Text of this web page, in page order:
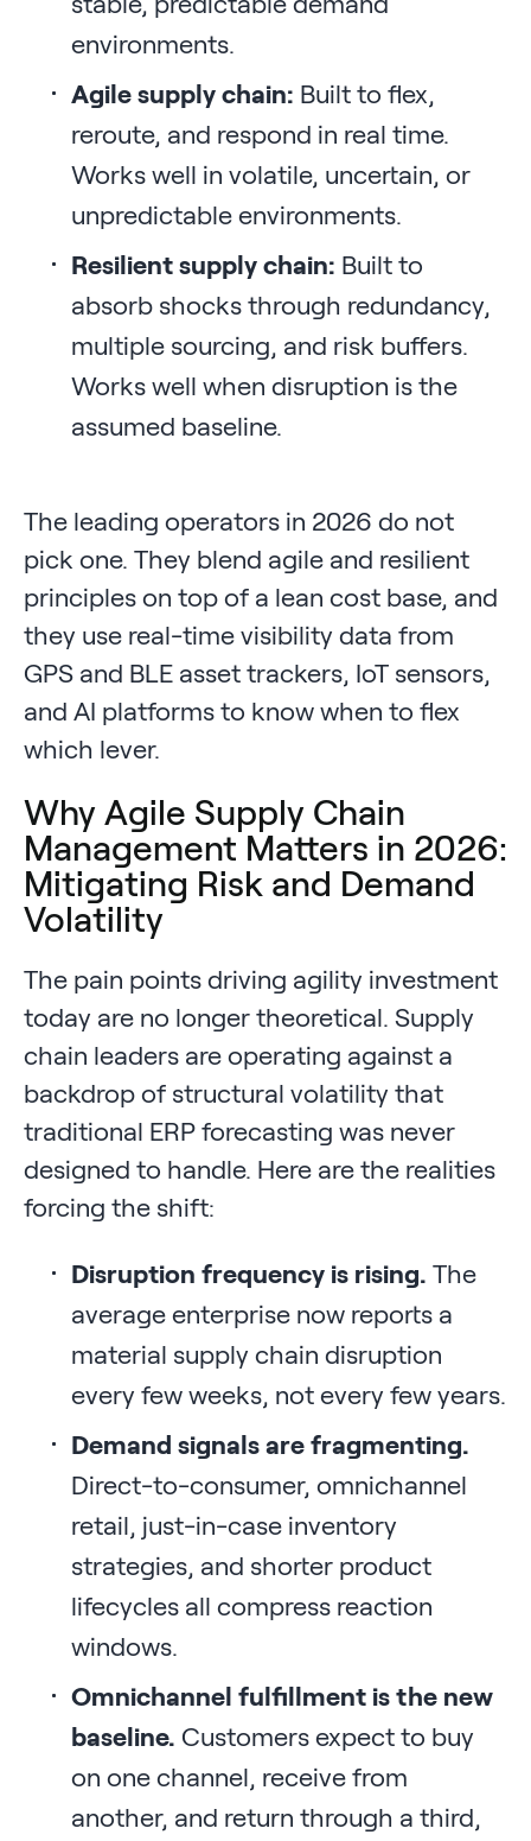
environments.
Agile supply chain: Built to flex,
reroute, and respond in real time.
Works well in volatile, uncertain, or
unpredictable environments.
Resilient supply chain: Built to
absorb shocks through redundancy,
multiple sourcing, and risk buffers.
Works well when disruption is the
assumed baseline.
The leading operators in 2026 do not
pick one. They blend agile and resilient
principles on top of a lean cost base, and
they use real-time visibility data from
GPS and BLE asset trackers, IoT sensors,
and AI platforms to know when to flex
which lever.
Why Agile Supply Chain
Management Matters in 2026:
Mitigating Risk and Demand
Volatility
The pain points driving agility investment
today are no longer theoretical. Supply
chain leaders are operating against a
backdrop of structural volatility that
traditional ERP forecasting was never
designed to handle. Here are the realities
forcing the shift:
Disruption frequency is rising. The
average enterprise now reports a
material supply chain disruption
every few weeks, not every few years.
Demand signals are fragmenting.
Direct-to-consumer, omnichannel
retail, just-in-case inventory
strategies, and shorter product
lifecycles all compress reaction
windows.
Omnichannel fulfillment is the new
baseline. Customers expect to buy
on one channel, receive from
another, and return through a third,